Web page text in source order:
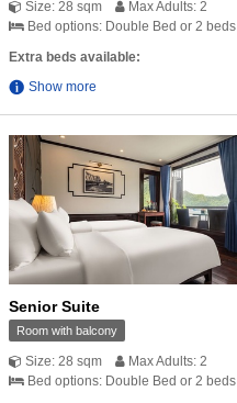
Size: 28 sqm
Max Adults: 2
Bed options: Double Bed or 2 beds
Extra beds available:
Show more
Senior Suite
Room with balcony
Size: 28 sqm
Max Adults: 2
Bed options: Double Bed or 2 beds